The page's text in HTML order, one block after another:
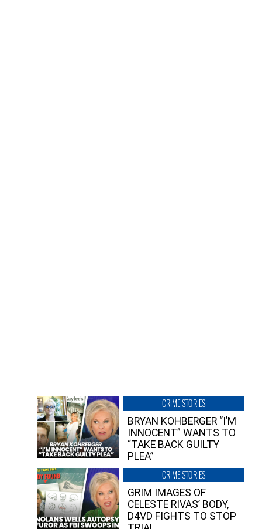
CRIME STORIES
BRYAN KOHBERGER “I’M
INNOCENT” WANTS TO
“TAKE BACK GUILTY
PLEA”
CRIME STORIES
GRIM IMAGES OF
CELESTE RIVAS’ BODY,
D4VD FIGHTS TO STOP